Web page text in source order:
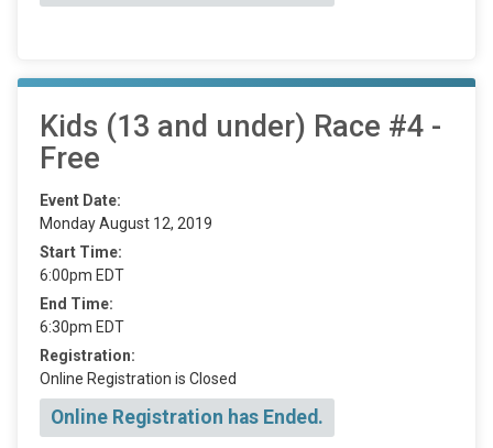
Kids (13 and under) Race #4 -
Free
Event Date:
Monday August 12, 2019
Start Time:
6:00pm EDT
End Time:
6:30pm EDT
Registration:
Online Registration is Closed
Online Registration has Ended.